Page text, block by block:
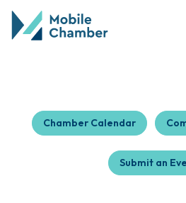
Chamber Calendar
Submit an